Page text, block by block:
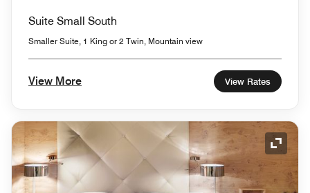
Suite Small South
Smaller Suite, 1 King or 2 Twin, Mountain view
View More View Rates